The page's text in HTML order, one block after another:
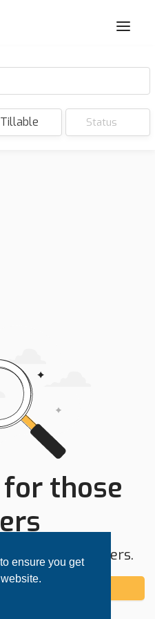
ensure you get
Tillable Status
those
area or filters.